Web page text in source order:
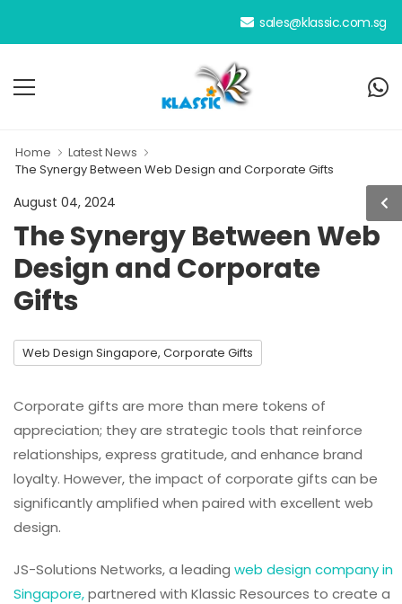
We have been your dedicated
sales@klassic.com.sg
Home
Latest News
The Synergy Between Web Design and Corporate Gifts
August 04, 2024
The Synergy Between Web
Design and Corporate
Gifts
Web Design Singapore, Corporate Gifts
Corporate gifts are more than mere tokens of
appreciation; they are strategic tools that reinforce
relationships, express gratitude, and enhance brand
loyalty. However, the impact of corporate gifts can be
significantly amplified when paired with excellent web
design.
JS-Solutions Networks, a leading web design company in
Singapore,partnered with Klassic Resources to create a